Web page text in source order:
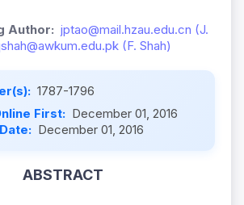
Author: jptao@mail.hzau.edu.cn (J.
(F. Shah)
1787-1796
First: December 01, 2016
December 01, 2016
ABSTRACT